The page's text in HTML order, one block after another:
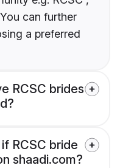
can further
a preferred
RCSC brides
RCSC bride
shaadi.com?